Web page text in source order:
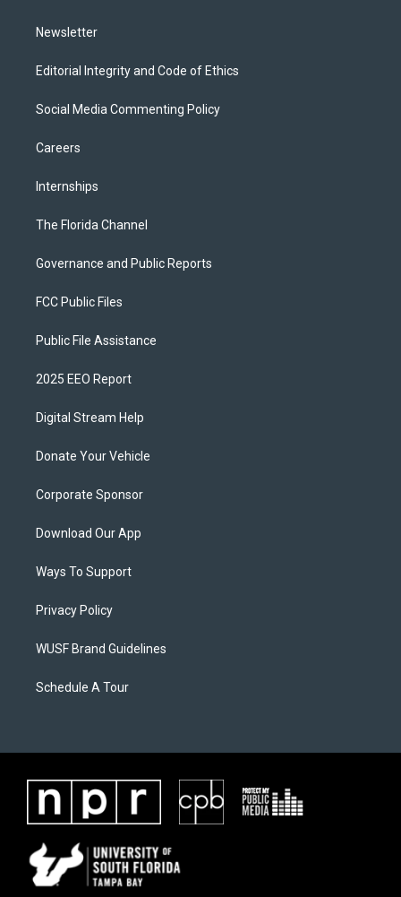
Newsletter
Editorial Integrity and Code of Ethics
Social Media Commenting Policy
Careers
Internships
The Florida Channel
Governance and Public Reports
FCC Public Files
Public File Assistance
2025 EEO Report
Digital Stream Help
Donate Your Vehicle
Corporate Sponsor
Download Our App
Ways To Support
Privacy Policy
WUSF Brand Guidelines
Schedule A Tour